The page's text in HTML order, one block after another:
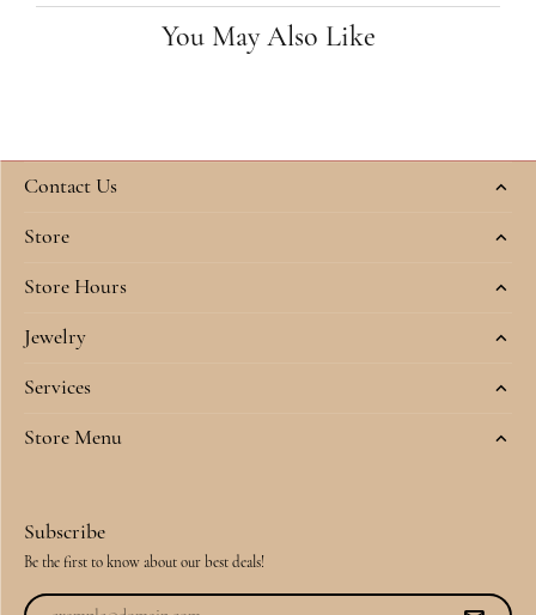
You May Also Like
Contact Us
Store
Store Hours
Jewelry
Services
Store Menu
Subscribe
Be the first to know about our best deals!